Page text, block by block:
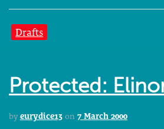
Drafts
Protected:
by eurydice13 on 7 March 2000